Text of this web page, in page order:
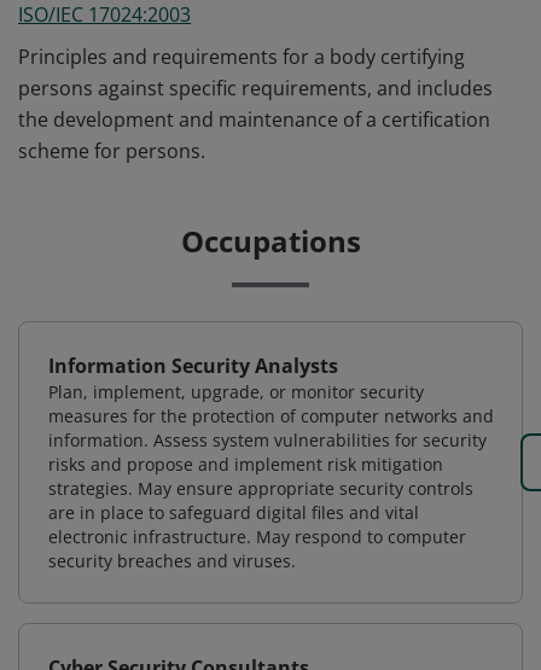
ISO/IEC 17024:2003
Principles and requirements for a body certifying
persons against specific requirements, and includes
the development and maintenance of a certification
scheme for persons.
Occupations
Information Security Analysts
Plan, implement, upgrade, or monitor security
measures for the protection of computer networks and
information. Assess system vulnerabilities for security
risks and propose and implement risk mitigation
strategies. May ensure appropriate security controls
are in place to safeguard digital files and vital
electronic infrastructure. May respond to computer
security breaches and viruses.